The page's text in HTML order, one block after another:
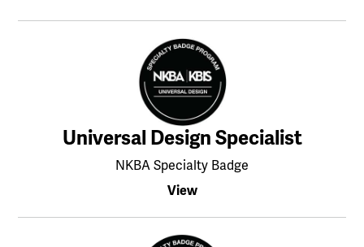
Universal Design Specialist
NKBA Specialty Badge
View